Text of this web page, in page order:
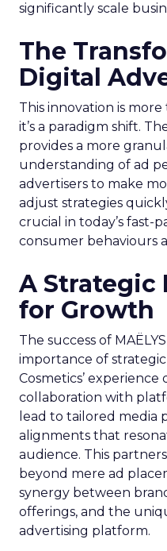
significantly scale
The
Digital
This innovation is
it’s a paradigm shift.
provides a more
understanding of ad
advertisers to make
adjust strategies
crucial in today’s fast-
consumer behaviours
A Strategic
for Growth
The success of
importance of strategic
Cosmetics’
collaboration with
lead to tailored media
alignments that
audience. This
beyond mere ad
synergy between
offerings, and the
advertising platform.